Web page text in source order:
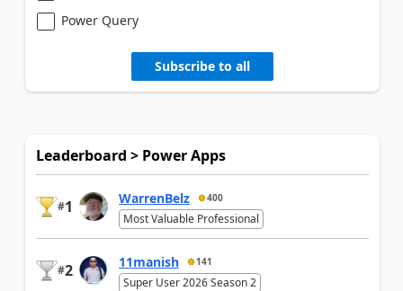
Power Query
Subscribe to all
Leaderboard > Power Apps
#1 WarrenBelz 400
Most Valuable Professional
#2 11manish 141
Super User 2026 Season 2